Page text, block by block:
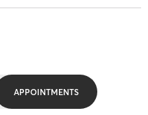
APPOINTMENTS